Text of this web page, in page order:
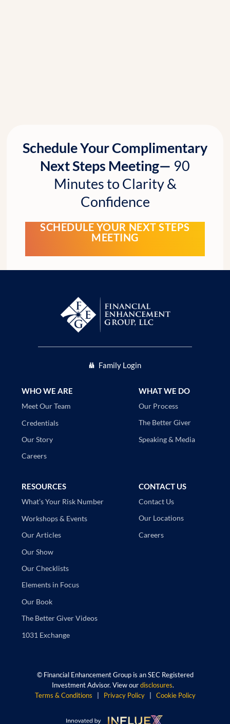
Schedule Your Complimentary
Next Steps Meeting— 90
Minutes to Clarity &
Confidence
SCHEDULE YOUR NEXT STEPS
MEETING
Family Login
WHO WE ARE
Meet Our Team
Credentials
Our Story
Careers
WHAT WE DO
Our Process
The Better Giver
Speaking & Media
RESOURCES
What’s Your Risk Number
Workshops & Events
Our Articles
Our Show
Our Checklists
Elements in Focus
Our Book
The Better Giver Videos
1031 Exchange
CONTACT US
Contact Us
Our Locations
Careers
©Financial Enhancement Group is an SEC Registered
Investment Advisor. View our disclosures.
Terms & Conditions
Privacy Policy| Cookie Policy